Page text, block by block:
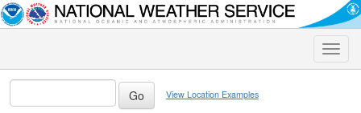
Toggle
View Location Examples